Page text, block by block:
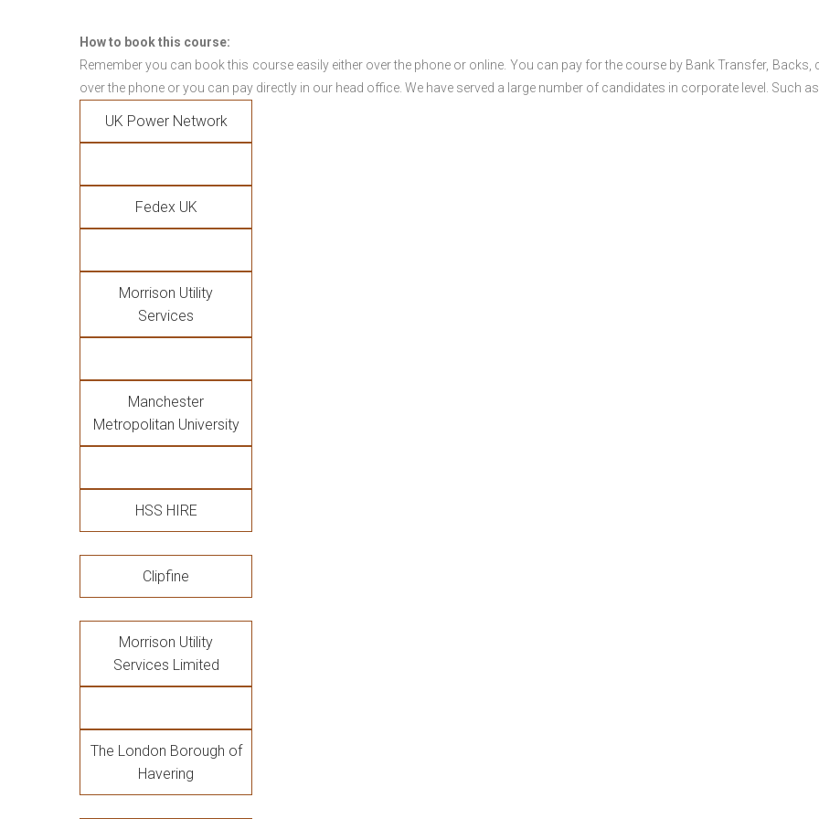
How to book this course:
Remember you can book this course easily either over the phone or online. You can pay for the course by Bank Transfer, Backs,
over the phone or you can pay directly in our head office. We have served a large number of candidates in corporate level. Such
UK Power Network
Fedex UK
Morrison Utility
Services
Manchester
Metropolitan University
HSS HIRE
Clipfine
Morrison Utility
Services Limited
The London Borough of
Havering